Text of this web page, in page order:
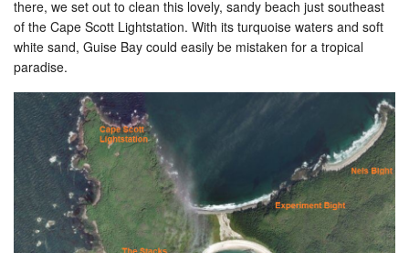
there, we set out to clean this lovely, sandy beach just southeast
of the Cape Scott Lightstation. With its turquoise waters and soft
white sand, Guise Bay could easily be mistaken for a tropical
paradise.